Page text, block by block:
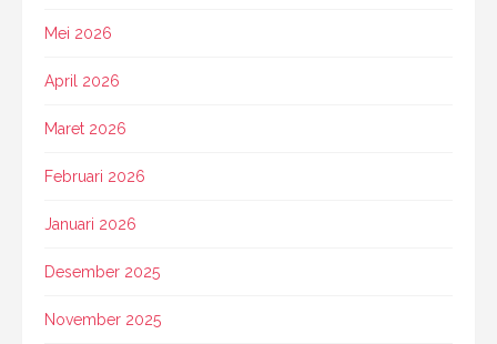
Mei 2026
April 2026
Maret 2026
Februari 2026
Januari 2026
Desember 2025
November 2025